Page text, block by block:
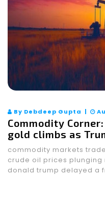
By Debdeep Gupta |
Commodity
gold climbs as
commodity markets
crude oil prices
donald trump delayed a